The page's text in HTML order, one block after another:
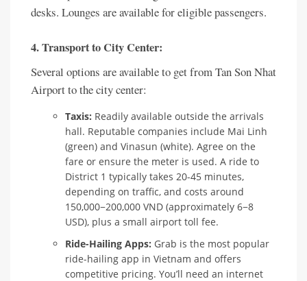
desks. Lounges are available for eligible passengers.
4. Transport to City Center:
Several options are available to get from Tan Son Nhat
Airport to the city center:
Taxis: Readily available outside the arrivals
hall. Reputable companies include Mai Linh
(green) and Vinasun (white). Agree on the
fare or ensure the meter is used. A ride to
District 1 typically takes 20-45 minutes,
depending on traffic, and costs around
150,000−200,000 VND (approximately 6−8
USD), plus a small airport toll fee.
Ride-Hailing Apps: Grab is the most popular
ride-hailing app in Vietnam and offers
competitive pricing. You’ll need an internet